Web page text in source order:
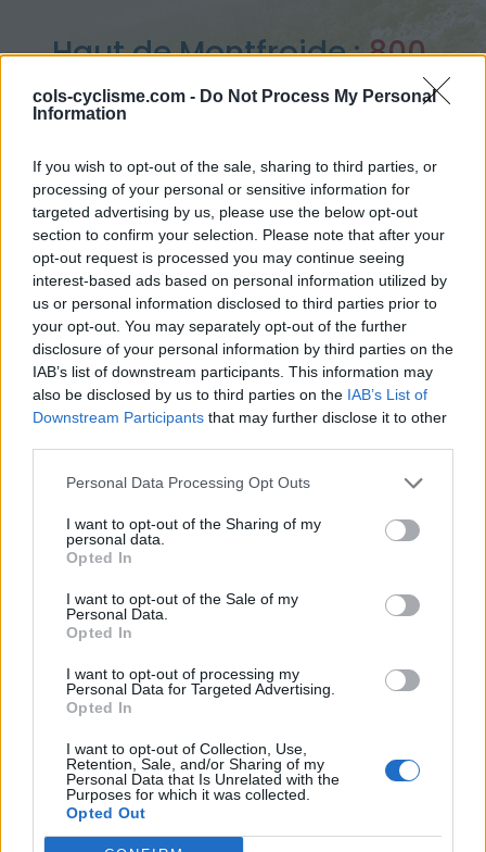
cols-cyclisme.com - Do Not Process My Personal
Information
If you wish to opt-out of the sale, sharing to third parties, or
processing of your personal or sensitive information for
targeted advertising by us, please use the below opt-out
section to confirm your selection. Please note that after your
opt-out request is processed you may continue seeing
interest-based ads based on personal information utilized by
us or personal information disclosed to third parties prior to
your opt-out. You may separately opt-out of the further
disclosure of your personal information by third parties on the
IAB’s list of downstream participants. This information may
also be disclosed by us to third parties on the IAB’s List of
Downstream Participants that may further disclose it to other
Personal Data Processing Opt Outs
I want to opt-out of the Sharing of my
personal data.
Opted In
I want to opt-out of the Sale of my
Personal Data.
Opted In
I want to opt-out of processing my
Personal Data for Targeted Advertising.
Opted In
I want to opt-out of Collection, Use,
Retention, Sale, and/or Sharing of my
Personal Data that Is Unrelated with the
Purposes for which it was collected.
Opted Out
Haut de Montfroide :800
m
Accueil >France> Monts du lyonnais>Haut de Montfroide
> Haut de Montfroide depuis Thurins : 800m
Ascensions réservées aux cyclistes
DESCRIPTION TEMOIGNAGES 4
Informations
Nom :
Haut de Montfroide
Altitude :
Départ :
Thurins
Longueur :
8.69 km
Dénivellation :
472 m
% Moyen :
5.43%
% Maximal :
Massif :